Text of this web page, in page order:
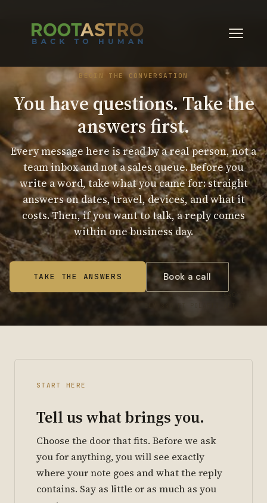
BEGIN THE CONVERSATION
You have questions. Take the
answers first.
Every message here is read by a real person, not a
team inbox and not a sales queue. Before you
write a word, take what you came for: straight
answers on dates, travel, devices, and what it
costs. Then, if you want to talk, a reply comes
within one business day.
TAKE THE ANSWERS Book a call
START HERE
Tell us what brings you.
Choose the door that fits. Before we ask
you for anything, you will see exactly
where your note goes and what the reply
contains. Say as little or as much as you